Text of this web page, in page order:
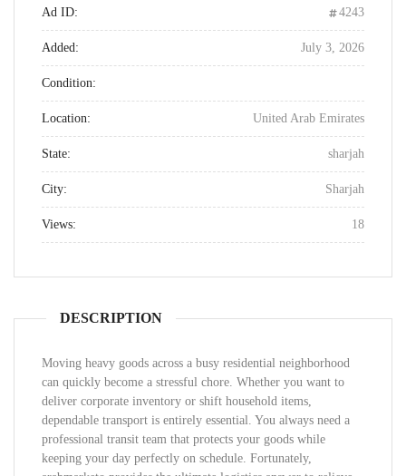
Ad ID: 4243
Added: July 3, 2026
Condition:
Location: United Arab Emirates
State: sharjah
City: Sharjah
Views: 18
DESCRIPTION
Moving heavy goods across a busy residential neighborhood
can quickly become a stressful chore. Whether you want to
deliver corporate inventory or shift household items,
dependable transport is entirely essential. You always need a
professional transit team that protects your goods while
keeping your day perfectly on schedule. Fortunately,